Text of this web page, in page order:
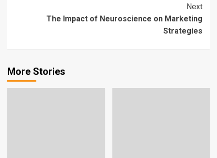
Next
The Impact of Neuroscience on Marketing
Strategies
More Stories